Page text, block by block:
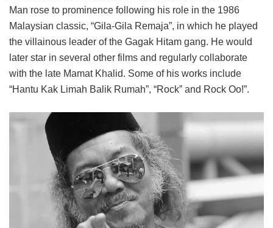
Man rose to prominence following his role in the 1986
Malaysian classic, “Gila-Gila Remaja”, in which he played
the villainous leader of the Gagak Hitam gang. He would
later star in several other films and regularly collaborate
with the late Mamat Khalid. Some of his works include
“Hantu Kak Limah Balik Rumah”, “Rock” and Rock Oo!”.